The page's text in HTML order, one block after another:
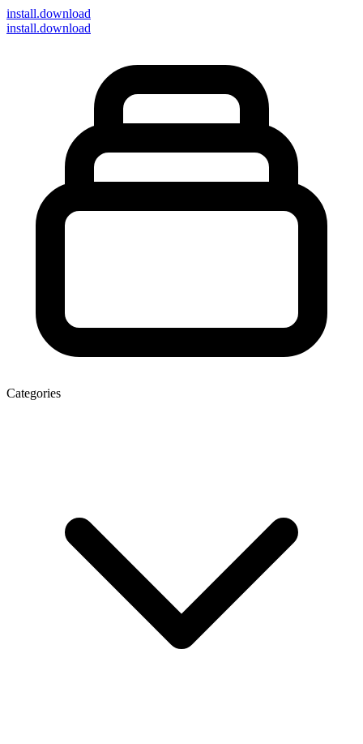
install.download
install.download
Categories